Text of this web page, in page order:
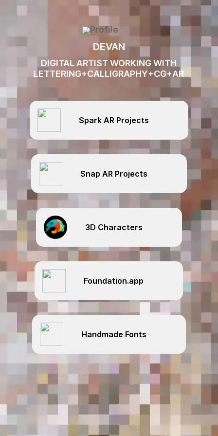
DEVAN
DIGITAL ARTIST WORKING WITH
LETTERING+CALLIGRAPHY+CG+AR
Spark AR Projects
Snap AR Projects
3D Characters
Foundation.app
Handmade Fonts